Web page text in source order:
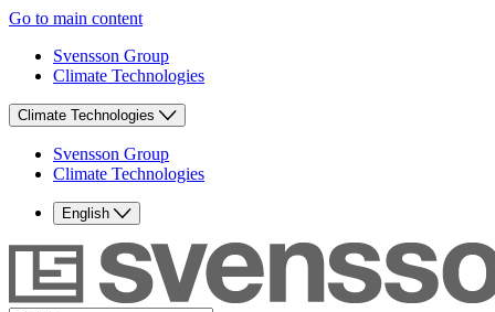
Go to main content
Svensson Group
Climate Technologies
Climate Technologies
Svensson Group
Climate Technologies
English